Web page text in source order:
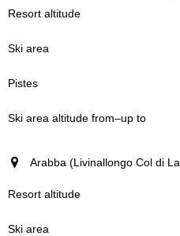
Arabba (Livinallongo Col di